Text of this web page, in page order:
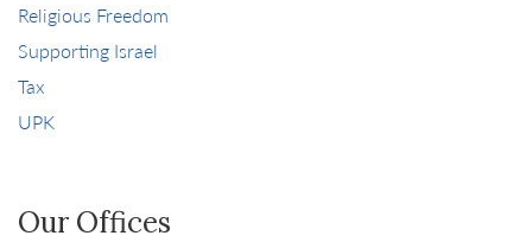
Religious Freedom
Supporting Israel
Tax
UPK
Our Offices